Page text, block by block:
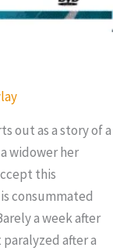
out as a story of a
widower her
this
consummated
a week after
after a